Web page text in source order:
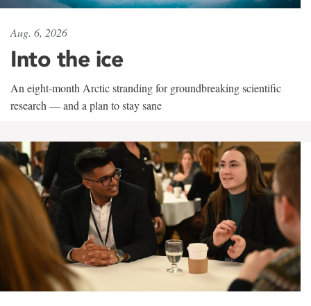
Aug. 6, 2026
Into the ice
An eight-month Arctic stranding for groundbreaking scientific
research — and a plan to stay sane